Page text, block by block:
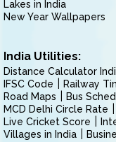
Lakes in India
New Year Wallpapers
India Utilities:
Distance Calculator
IFSC Code
Railway
Road Maps
Bus
MCD Delhi Circle Rate
Live Cricket Score
Villages in India